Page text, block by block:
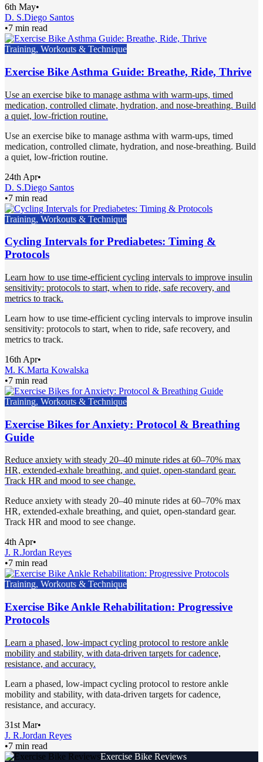
6th May•
D. S.Diego Santos
•7 min read
Training, Workouts & Technique
Exercise Bike Asthma Guide: Breathe, Ride, Thrive
Use an exercise bike to manage asthma with warm-ups, timed
medication, controlled climate, hydration, and nose-breathing. Build
a quiet, low-friction routine.
Use an exercise bike to manage asthma with warm-ups, timed
medication, controlled climate, hydration, and nose-breathing. Build
a quiet, low-friction routine.
24th Apr•
D. S.Diego Santos
•7 min read
Training, Workouts & Technique
Cycling Intervals for Prediabetes: Timing &
Protocols
Learn how to use time-efficient cycling intervals to improve insulin
sensitivity: protocols to start, when to ride, safe recovery, and
metrics to track.
Learn how to use time-efficient cycling intervals to improve insulin
sensitivity: protocols to start, when to ride, safe recovery, and
metrics to track.
16th Apr•
M. K.Marta Kowalska
•7 min read
Training, Workouts & Technique
Exercise Bikes for Anxiety: Protocol & Breathing
Guide
Reduce anxiety with steady 20–40 minute rides at 60–70% max
HR, extended-exhale breathing, and quiet, open-standard gear.
Track HR and mood to see change.
Reduce anxiety with steady 20–40 minute rides at 60–70% max
HR, extended-exhale breathing, and quiet, open-standard gear.
Track HR and mood to see change.
4th Apr•
J. R.Jordan Reyes
•7 min read
Training, Workouts & Technique
Exercise Bike Ankle Rehabilitation: Progressive
Protocols
Learn a phased, low-impact cycling protocol to restore ankle
mobility and stability, with data-driven targets for cadence,
resistance, and accuracy.
Learn a phased, low-impact cycling protocol to restore ankle
mobility and stability, with data-driven targets for cadence,
resistance, and accuracy.
31st Mar•
J. R.Jordan Reyes
•7 min read
Exercise Bike Reviews